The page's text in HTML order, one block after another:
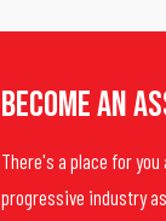
Become An
There's a place for
progressive industry